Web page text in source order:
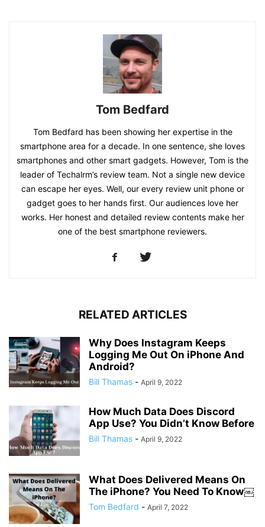
Tom Bedfard
Tom Bedfard has been showing her expertise in the
smartphone area for a decade. In one sentence, she loves
smartphones and other smart gadgets. However, Tom is the
leader of Techalrm’s review team. Not a single new device
can escape her eyes. Well, our every review unit phone or
gadget goes to her hands first. Our audiences love her
works. Her honest and detailed review contents make her
one of the best smartphone reviewers.
RELATED ARTICLES
Why Does Instagram Keeps
Logging Me Out On iPhone And
Android?
Bill Thamas - April 9, 2022
How Much Data Does Discord
App Use? You Didn’t Know Before
Bill Thamas - April 9, 2022
What Does Delivered Means On
The iPhone? You Need To Know￼
Tom Bedfard - April 7, 2022